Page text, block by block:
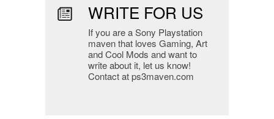
WRITE FOR US
If you are a Sony Playstation
maven that loves Gaming, Art
and Cool Mods and want to
write about it, let us know!
Contact at ps3maven.com